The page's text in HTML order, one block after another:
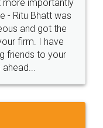
and polite.. i
Thanks guys... it
for such